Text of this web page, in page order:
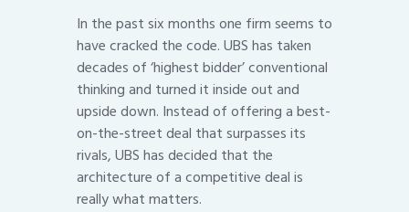
In the past six months one firm seems to
have cracked the code. UBS has taken
decades of ‘highest bidder’ conventional
thinking and turned it inside out and
upside down. Instead of offering a best-
on-the-street deal that surpasses its
rivals, UBS has decided that the
architecture of a competitive deal is
really what matters.